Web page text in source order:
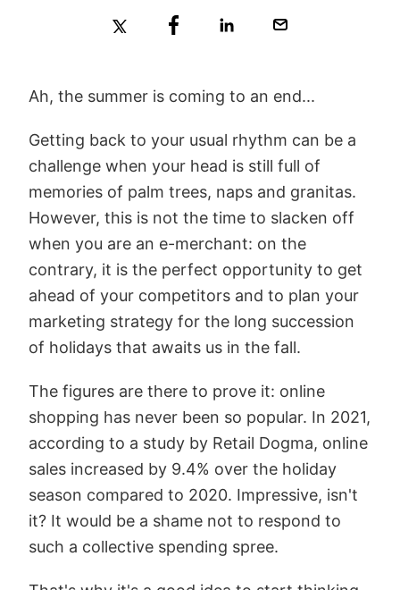
Ah, the summer is coming to an end...
Getting back to your usual rhythm can be a
challenge when your head is still full of
memories of palm trees, naps and granitas.
However, this is not the time to slacken off
when you are an e-merchant: on the
contrary, it is the perfect opportunity to get
ahead of your competitors and to plan your
marketing strategy for the long succession
of holidays that awaits us in the fall.
The figures are there to prove it: online
shopping has never been so popular. In 2021,
according to a study by Retail Dogma, online
sales increased by 9.4% over the holiday
season compared to 2020. Impressive, isn't
it? It would be a shame not to respond to
such a collective spending spree.